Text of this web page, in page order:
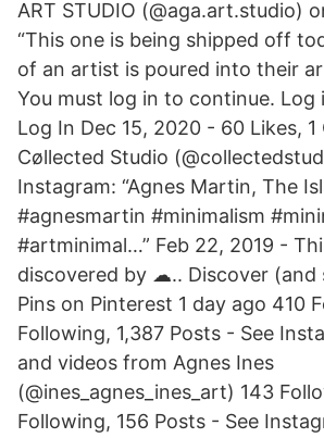
ART STUDIO (@aga.art.studio)
“This one is being shipped off
of an artist is poured into their
You must log in to continue. Log
Log In Dec 15, 2020 - 60 Likes,
Cøllected Studio
Instagram: “Agnes Martin, The
#agnesmartin #minimalism
#artminimal…” Feb 22, 2019 -
discovered by ☁︎.. Discover (and
Pins on Pinterest 1 day ago 410
Following, 1,387 Posts - See
and videos from Agnes Ines
(@ines_agnes_ines_art) 143
Following, 156 Posts - See